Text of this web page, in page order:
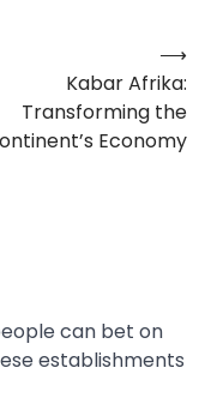
Kabar Afrika:
Transforming the
Economy
⟶
can bet on
establishments